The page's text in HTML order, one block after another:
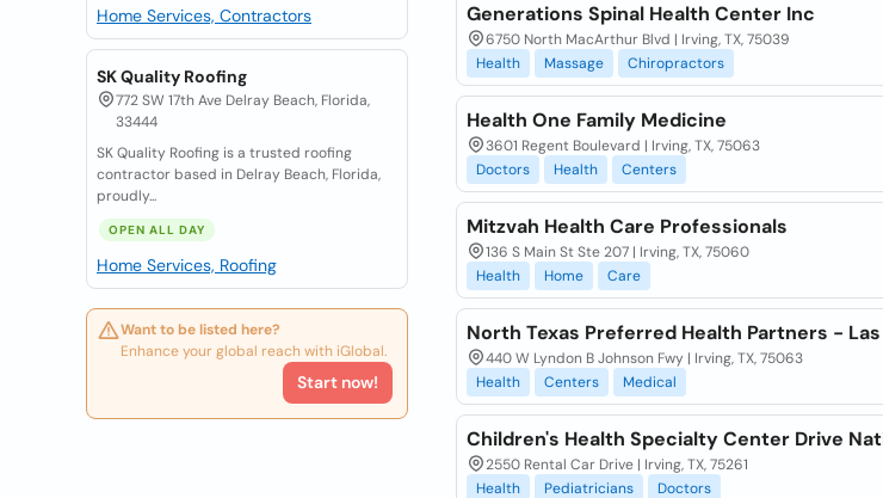
Home Services, Contractors
SK Quality Roofing
772 SW 17th Ave Delray Beach, Florida,
33444
SK Quality Roofing is a trusted roofing
contractor based in Delray Beach, Florida,
proudly...
OPEN ALL DAY
Home Services, Roofing
Want to be listed here?
Enhance your global reach with iGlobal.
Start now!
Generations Spinal Health Center Inc
6750 North MacArthur Blvd | Irving, TX, 75039
Health
Massage Chiropractors
Health One Family Medicine
3601 Regent Boulevard | Irving, TX, 75063
Doctors
Health Centers
Mitzvah Health Care Professionals
136 S Main St Ste 207 | Irving, TX, 75060
Health
Home Care
North Texas Preferred Health Partners -
440 W Lyndon B Johnson Fwy | Irving, TX, 75063
Health
Centers Medical
Children's Health Specialty Center Drive
2550 Rental Car Drive | Irving, TX, 75261
Health
Pediatricians Doctors